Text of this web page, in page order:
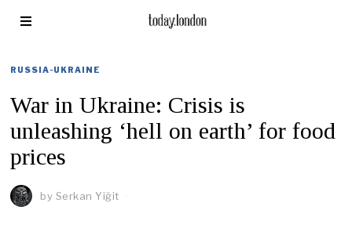
RUSSIA-UKRAINE
War in Ukraine: Crisis is
unleashing ‘hell on earth’ for food
prices
by Serkan Yiğit